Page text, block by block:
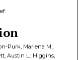
Purk, Marlena M.;
Austin L.; Higgins,